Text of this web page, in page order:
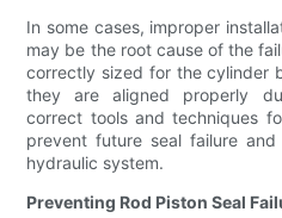
In some cases, improper
may be the root cause of the
correctly sized for the cylinder
they are aligned properly
correct tools and techniques
prevent future seal failure
hydraulic system.
Preventing Rod Piston Seal